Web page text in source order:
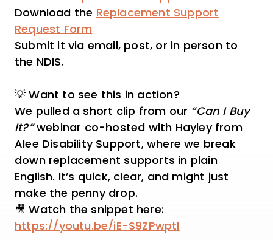
Download the Replacement Support
Request Form
Submit it via email, post, or in person to
the NDIS.
💡 Want to see this in action?
We pulled a short clip from our “Can I Buy
It?”webinar co-hosted with Hayley from
Alee Disability Support, where we break
down replacement supports in plain
English. It’s quick, clear, and might just
make the penny drop.
🎥 Watch the snippet here:
https://youtu.be/iE-S9ZPwptI